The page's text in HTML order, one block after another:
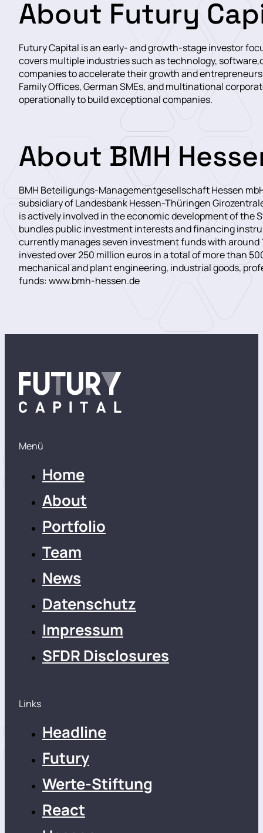
About Futury
Futury Capital is an early- and growth-stage investor
covers multiple industries such as technology,
companies to accelerate their growth and
Family Offices, German SMEs, and multinational
operationally to build exceptional companies.
About BMH
BMH Beteiligungs-Managementgesellschaft Hessen
subsidiary of Landesbank Hessen-Thüringen
is actively involved in the economic development of the
bundles public investment interests and financing
currently manages seven investment funds with
invested over 250 million euros in a total of more than
mechanical and plant engineering, industrial goods,
funds: www.bmh-hessen.de
Menü
Home
About
Portfolio
Team
News
Datenschutz
Impressum
SFDR Disclosures
Links
Headline
Futury
Werte-Stiftung
React